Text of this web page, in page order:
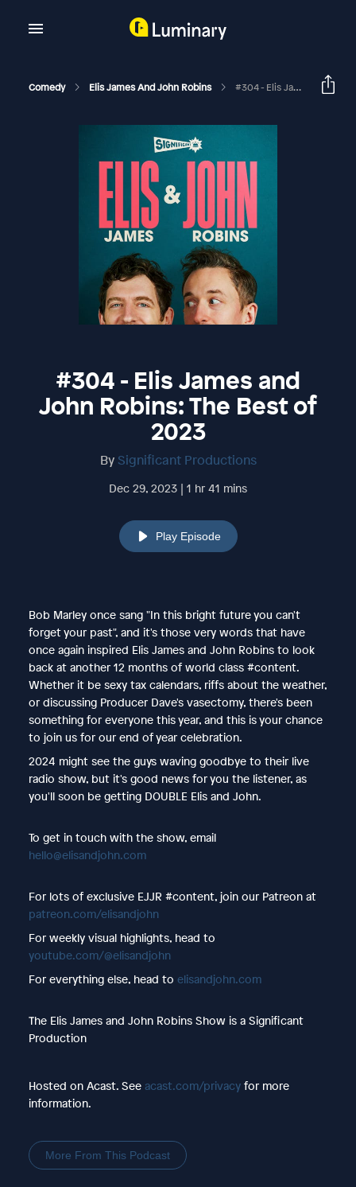
Comedy Elis James And John Robins #304 - Elis James And John Robins: The Best Of 2023
#304 - Elis James and
John Robins: The Best of
2023
By Significant Productions
Dec 29, 2023 | 1 hr 41 mins
Play Episode
Bob Marley once sang "In this bright future you can't
forget your past", and it's those very words that have
once again inspired Elis James and John Robins to look
back at another 12 months of world class #content.
Whether it be sexy tax calendars, riffs about the weather,
or discussing Producer Dave's vasectomy, there's been
something for everyone this year, and this is your chance
to join us for our end of year celebration.
2024 might see the guys waving goodbye to their live
radio show, but it's good news for you the listener, as
you'll soon be getting DOUBLE Elis and John.
To get in touch with the show, email
hello@elisandjohn.com
For lots of exclusive EJJR #content, join our Patreon at
patreon.com/elisandjohn
For weekly visual highlights, head to
youtube.com/@elisandjohn
For everything else, head to elisandjohn.com
The Elis James and John Robins Show is a Significant
Production
Hosted on Acast. See acast.com/privacyfor more
information.
More From This Podcast